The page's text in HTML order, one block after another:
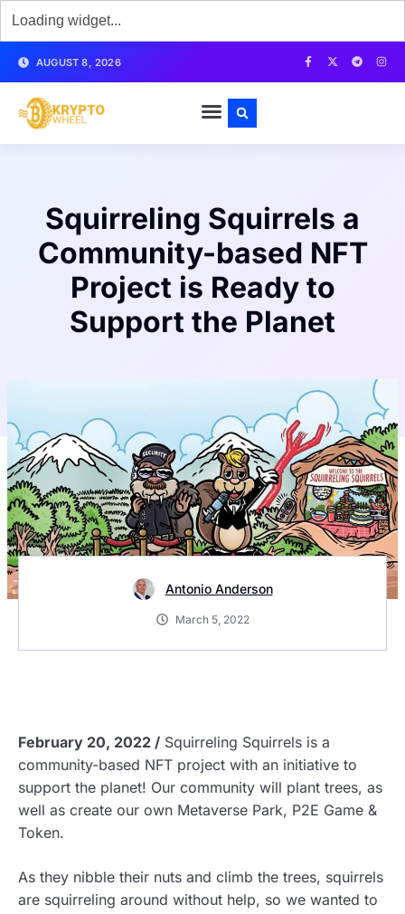
AUGUST 8, 2026
Squirreling Squirrels a
Community-based NFT
Project is Ready to
Support the Planet
Antonio Anderson
March 5, 2022
February 20, 2022 / Squirreling Squirrels is a
community-based NFT project with an initiative to
support the planet! Our community will plant trees, as
well as create our own Metaverse Park, P2E Game &
Token.
As they nibble their nuts and climb the trees, squirrels
are squirreling around without help, so we wanted to